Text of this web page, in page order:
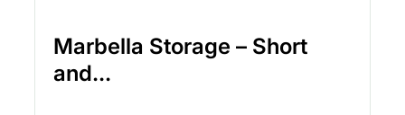
Marbella Storage – Short
and...